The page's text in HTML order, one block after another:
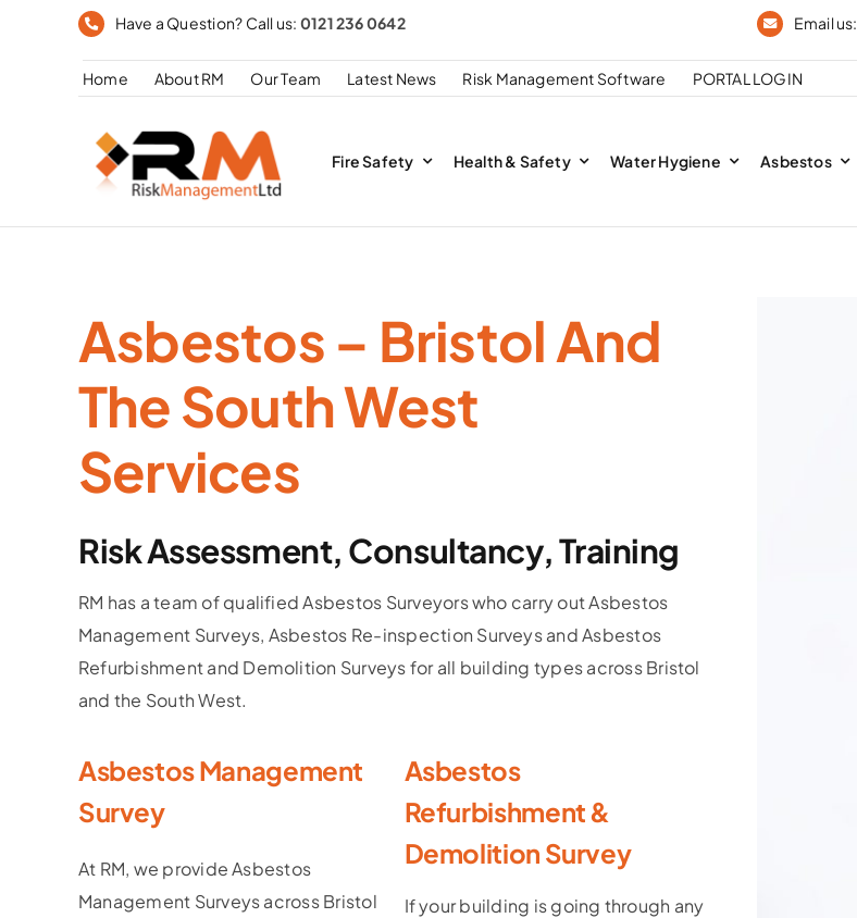
Have a Question? Call us: 0121 236 0642 Email us:
Home About RM Our Team Latest News Risk Management Software PORTAL LOGIN
Fire Safety Health & Safety Water Hygiene Asbestos
Asbestos – Bristol And
The South West
Services
Risk Assessment, Consultancy, Training
RM has a team of qualified Asbestos Surveyors who carry out Asbestos
Management Surveys, Asbestos Re-inspection Surveys and Asbestos
Refurbishment and Demolition Surveys for all building types across Bristol
and the South West.
Asbestos Management
Survey
At RM, we provide Asbestos
Management Surveys across Bristol
Asbestos
Refurbishment &
Demolition Survey
If your building is going through any